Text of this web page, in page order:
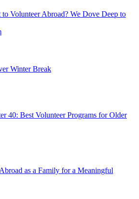
Volunteer Abroad? We Dove Deep to
Winter Break
40: Best Volunteer Programs for Older
as a Family for a Meaningful